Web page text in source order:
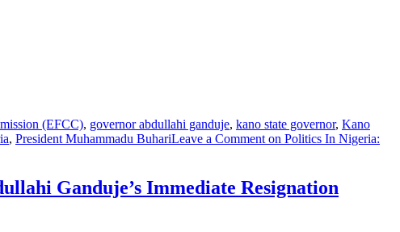
(EFCC), governor abdullahi ganduje, kano state governor, Kano
, President Muhammadu BuhariLeave a Comment on Politics In Nigeria:
Ganduje’s Immediate Resignation